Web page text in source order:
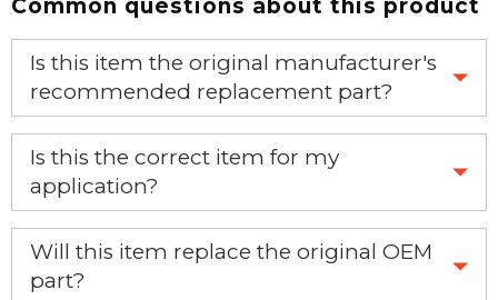
Common questions about this product
Is this item the original manufacturer's
recommended replacement part?
Yes, this is the OEM recommended part.
Is this the correct item for my
application?
If you’re not sure text us a picture 1-888-275-6635 or
email us a picture at noelsplumbingsupply@fuse.net.
Will this item replace the original OEM
part?